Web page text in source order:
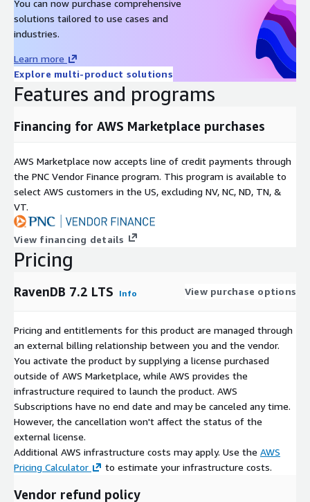
You can now purchase comprehensive
solutions tailored to use cases and
industries.
Learn more
Explore multi-product solutions
Features and programs
Financing for AWS Marketplace purchases
AWS Marketplace now accepts line of credit payments through
the PNC Vendor Finance program. This program is available to
select AWS customers in the US, excluding NV, NC, ND, TN, &
VT.
View financing details
Pricing
RavenDB 7.2 LTS Info View purchase options
Pricing and entitlements for this product are managed through
an external billing relationship between you and the vendor.
You activate the product by supplying a license purchased
outside of AWS Marketplace, while AWS provides the
infrastructure required to launch the product. AWS
Subscriptions have no end date and may be canceled any time.
However, the cancellation won't affect the status of the
external license.
Additional AWS infrastructure costs may apply. Use the AWS
Pricing Calculator
to estimate your infrastructure costs.
Vendor refund policy